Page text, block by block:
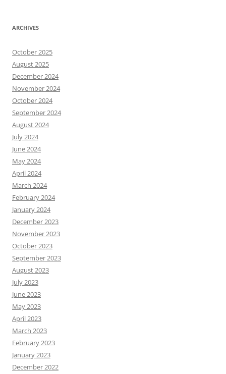
ARCHIVES
October 2025
August 2025
December 2024
November 2024
October 2024
September 2024
August 2024
July 2024
June 2024
May 2024
April 2024
March 2024
February 2024
January 2024
December 2023
November 2023
October 2023
September 2023
August 2023
July 2023
June 2023
May 2023
April 2023
March 2023
February 2023
January 2023
December 2022